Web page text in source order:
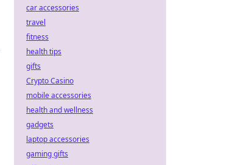
car accessories
travel
fitness
health tips
gifts
Crypto Casino
mobile accessories
health and wellness
gadgets
laptop accessories
gaming gifts